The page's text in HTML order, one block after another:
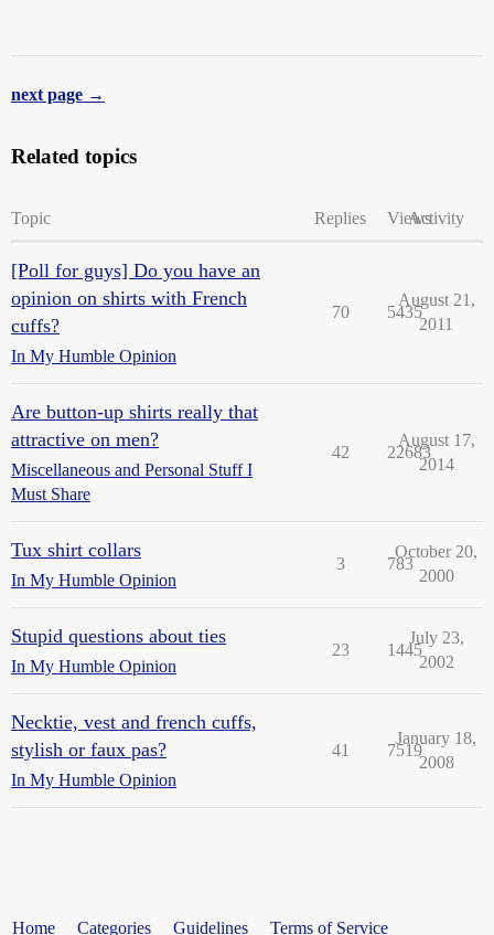
next page →
Related topics
Topic Replies ViewsActivity
[Poll for guys] Do you have an
opinion on shirts with French
cuffs?
In My Humble Opinion
70 5435
August 21,
2011
Are button-up shirts really that
attractive on men?
Miscellaneous and Personal Stuff I
Must Share
42 22683
August 17,
2014
Tux shirt collars
In My Humble Opinion
3 783
October 20,
2000
Stupid questions about ties
In My Humble Opinion
23 1445
July 23,
2002
Necktie, vest and french cuffs,
stylish or faux pas?
In My Humble Opinion
41 7519
January 18,
2008
Home Categories Guidelines Terms of Service